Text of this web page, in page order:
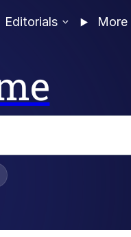
Editorials More